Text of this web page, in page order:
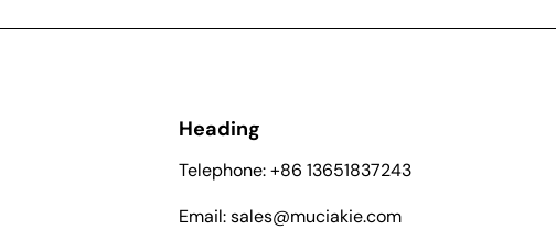
Heading
Telephone: +86 13651837243
Email: sales@muciakie.com